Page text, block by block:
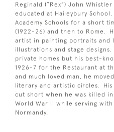
Reginald (“Rex”) John
educated at Haileybury
Academy Schools for a short
(1922-26) and then to Rome.
artist in painting portraits and
illustrations and stage
private homes but his best-
1926-7 for the Restaurant at
and much loved man, he
literary and artistic circles.
cut short when he was killed
World War II while serving
Normandy.